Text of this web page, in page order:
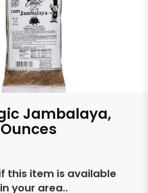
Jambalaya,
this item is available
in your area..